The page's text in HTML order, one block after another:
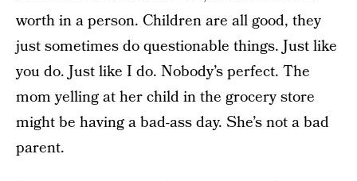
worth in a person. Children are all good, they
just sometimes do questionable things. Just like
you do. Just like I do. Nobody’s perfect. The
mom yelling at her child in the grocery store
might be having a bad-ass day. She’s not a bad
parent.